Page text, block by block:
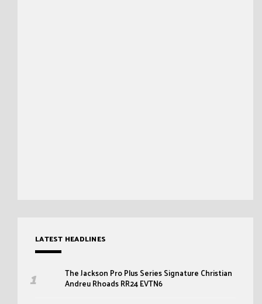
LATEST HEADLINES
The Jackson Pro Plus Series Signature Christian
Andreu Rhoads RR24 EVTN6